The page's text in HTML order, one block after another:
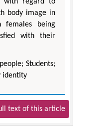
with regard to
body image in
females being
with their
Students;
identity
text of this article